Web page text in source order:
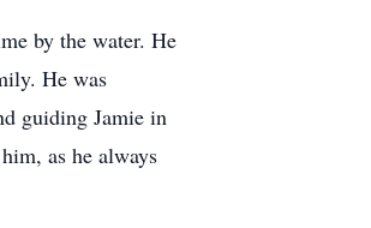
by the water. He
He was
guiding Jamie in
as he always